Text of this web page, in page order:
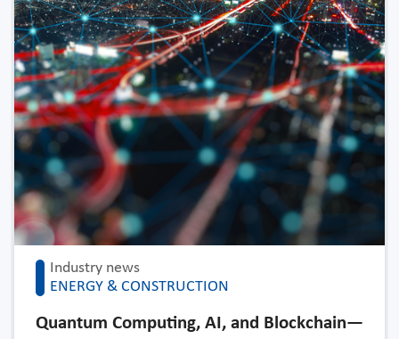
Industry news
ENERGY & CONSTRUCTION
Quantum Computing, AI, and Blockchain—